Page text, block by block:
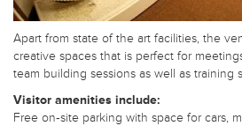
Apart from state of the art facilities, the
creative spaces that is perfect for
team building sessions as well as training
Visitor amenities include:
Free on‑site parking with space for cars,